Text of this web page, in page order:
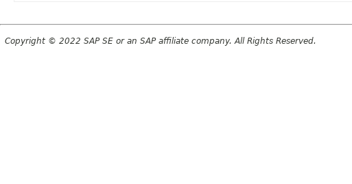
Copyright © 2022 SAP SE or an SAP affiliate company. All Rights Reserved.